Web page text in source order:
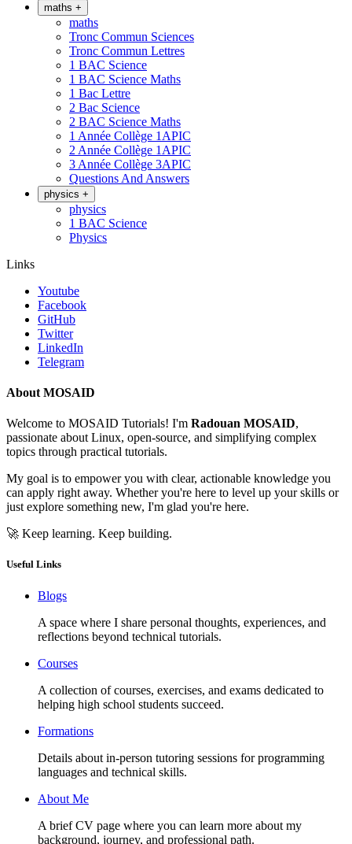
maths +
maths
Tronc Commun Sciences
Tronc Commun Lettres
1 BAC Science
1 BAC Science Maths
1 Bac Lettre
2 Bac Science
2 BAC Science Maths
1 Année Collège 1APIC
2 Année Collège 1APIC
3 Année Collège 3APIC
Questions And Answers
physics +
physics
1 BAC Science
Physics
Links
Youtube
Facebook
GitHub
Twitter
LinkedIn
Telegram
About MOSAID
Welcome to MOSAID Tutorials! I'm Radouan MOSAID,
passionate about Linux, open-source, and simplifying complex
topics through practical tutorials.
My goal is to empower you with clear, actionable knowledge you
can apply right away. Whether you're here to level up your skills or
just explore something new, I'm glad you're here.
🚀 Keep learning. Keep building.
Useful Links
Blogs
A space where I share personal thoughts, experiences, and
reflections beyond technical tutorials.
Courses
A collection of courses, exercises, and exams dedicated to
helping high school students succeed.
Formations
Details about in-person tutoring sessions for programming
languages and technical skills.
About Me
A brief CV page where you can learn more about my
background, journey, and professional path.